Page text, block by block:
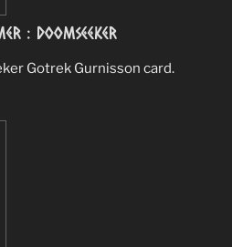
: Doomseeker
Gotrek Gurnisson card.